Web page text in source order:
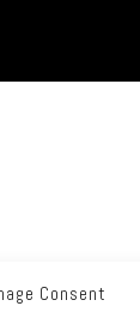
Consent